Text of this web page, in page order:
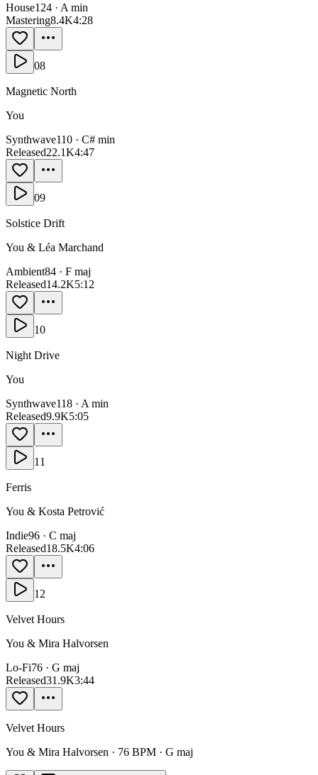
House124 · A min
Mastering8.4K4:28
08
Magnetic North
You
Synthwave110 · C# min
Released22.1K4:47
09
Solstice Drift
You & Léa Marchand
Ambient84 · F maj
Released14.2K5:12
10
Night Drive
You
Synthwave118 · A min
Released9.9K5:05
11
Ferris
You & Kosta Petrović
Indie96 · C maj
Released18.5K4:06
12
Velvet Hours
You & Mira Halvorsen
Lo-Fi76 · G maj
Released31.9K3:44
Velvet Hours
You & Mira Halvorsen · 76 BPM · G maj